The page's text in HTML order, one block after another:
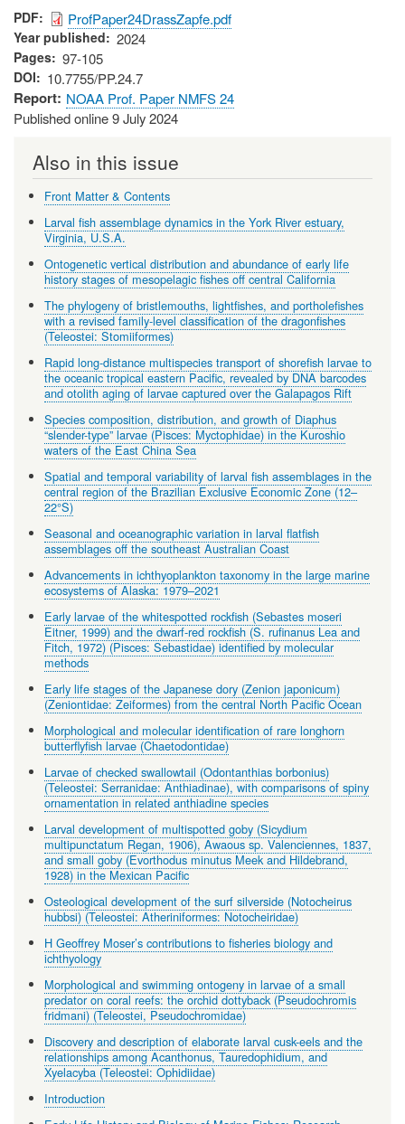
PDF ProfPaper24DrassZapfe.pdf
Year published 2024
Pages 97-105
DOI 10.7755/PP.24.7
Report NOAA Prof. Paper NMFS 24
Published online 9 July 2024
Also in this issue
Front Matter & Contents
Larval fish assemblage dynamics in the York River estuary,
Virginia, U.S.A.
Ontogenetic vertical distribution and abundance of early life
history stages of mesopelagic fishes off central California
The phylogeny of bristlemouths, lightfishes, and portholefishes
with a revised family-level classification of the dragonfishes
(Teleostei: Stomiiformes)
Rapid long-distance multispecies transport of shorefish larvae to
the oceanic tropical eastern Pacific, revealed by DNA barcodes
and otolith aging of larvae captured over the Galapagos Rift
Species composition, distribution, and growth of Diaphus
“slender-type” larvae (Pisces: Myctophidae) in the Kuroshio
waters of the East China Sea
Spatial and temporal variability of larval fish assemblages in the
central region of the Brazilian Exclusive Economic Zone (12–
22°S)
Seasonal and oceanographic variation in larval flatfish
assemblages off the southeast Australian Coast
Advancements in ichthyoplankton taxonomy in the large marine
ecosystems of Alaska: 1979–2021
Early larvae of the whitespotted rockfish (Sebastes moseri
Eitner, 1999) and the dwarf-red rockfish (S. rufinanus Lea and
Fitch, 1972) (Pisces: Sebastidae) identified by molecular
methods
Early life stages of the Japanese dory (Zenion japonicum)
(Zeniontidae: Zeiformes) from the central North Pacific Ocean
Morphological and molecular identification of rare longhorn
butterflyfish larvae (Chaetodontidae)
Larvae of checked swallowtail (Odontanthias borbonius)
(Teleostei: Serranidae: Anthiadinae), with comparisons of spiny
ornamentation in related anthiadine species
Larval development of multispotted goby (Sicydium
multipunctatum Regan, 1906), Awaous sp. Valenciennes, 1837,
and small goby (Evorthodus minutus Meek and Hildebrand,
1928) in the Mexican Pacific
Osteological development of the surf silverside (Notocheirus
hubbsi) (Teleostei: Atheriniformes: Notocheiridae)
H Geoffrey Moser’s contributions to fisheries biology and
ichthyology
Morphological and swimming ontogeny in larvae of a small
predator on coral reefs: the orchid dottyback (Pseudochromis
fridmani) (Teleostei, Pseudochromidae)
Discovery and description of elaborate larval cusk-eels and the
relationships among Acanthonus, Tauredophidium, and
Xyelacyba (Teleostei: Ophidiidae)
Introduction